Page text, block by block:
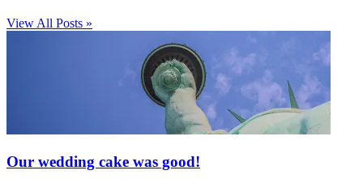
View All Posts »
Our wedding cake was good!